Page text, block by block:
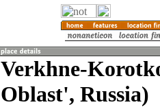
Verkhne-
Oblast', Russia)